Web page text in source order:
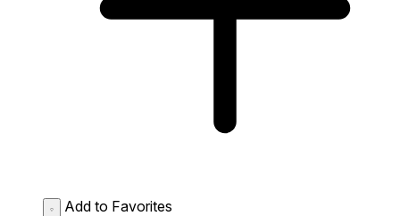
Add to Favorites